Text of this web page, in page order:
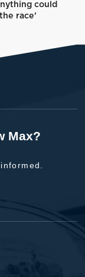
could
race'
Max?